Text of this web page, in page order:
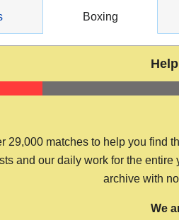
Boxing
29,000 matches to help you find
and our daily work for the
archive with
We